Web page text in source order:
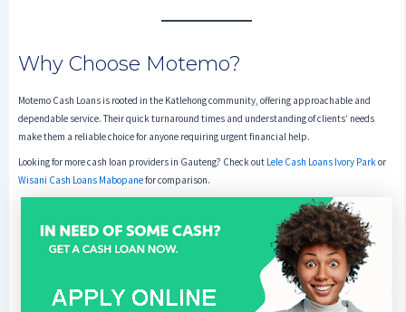
Why Choose Motemo?
Motemo Cash Loans is rooted in the Katlehong community, offering approachable and
dependable service. Their quick turnaround times and understanding of clients’ needs
make them a reliable choice for anyone requiring urgent financial help.
Looking for more cash loan providers in Gauteng? Check out Lele Cash Loans Ivory Parkor
Wisani Cash Loans Mabopanefor comparison.